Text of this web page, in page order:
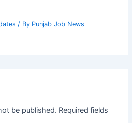
/ By Punjab Job News
be published. Required fields